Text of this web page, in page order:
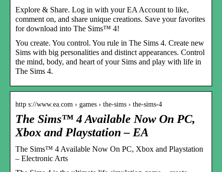
Explore & Share. Log in with your EA Account to like,
comment on, and share unique creations. Save your favorites
for download into The Sims™ 4!
You create. You control. You rule in The Sims 4. Create new
Sims with big personalities and distinct appearances. Control
the mind, body, and heart of your Sims and play with life in
The Sims 4.
http s://www.ea.com › games › the-sims › the-sims-4
The Sims™ 4 Available Now On PC,
Xbox and Playstation – EA
The Sims™ 4 Available Now On PC, Xbox and Playstation
– Electronic Arts